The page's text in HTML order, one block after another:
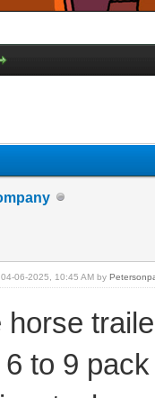
06-2025, 10:45 AM by
to 9